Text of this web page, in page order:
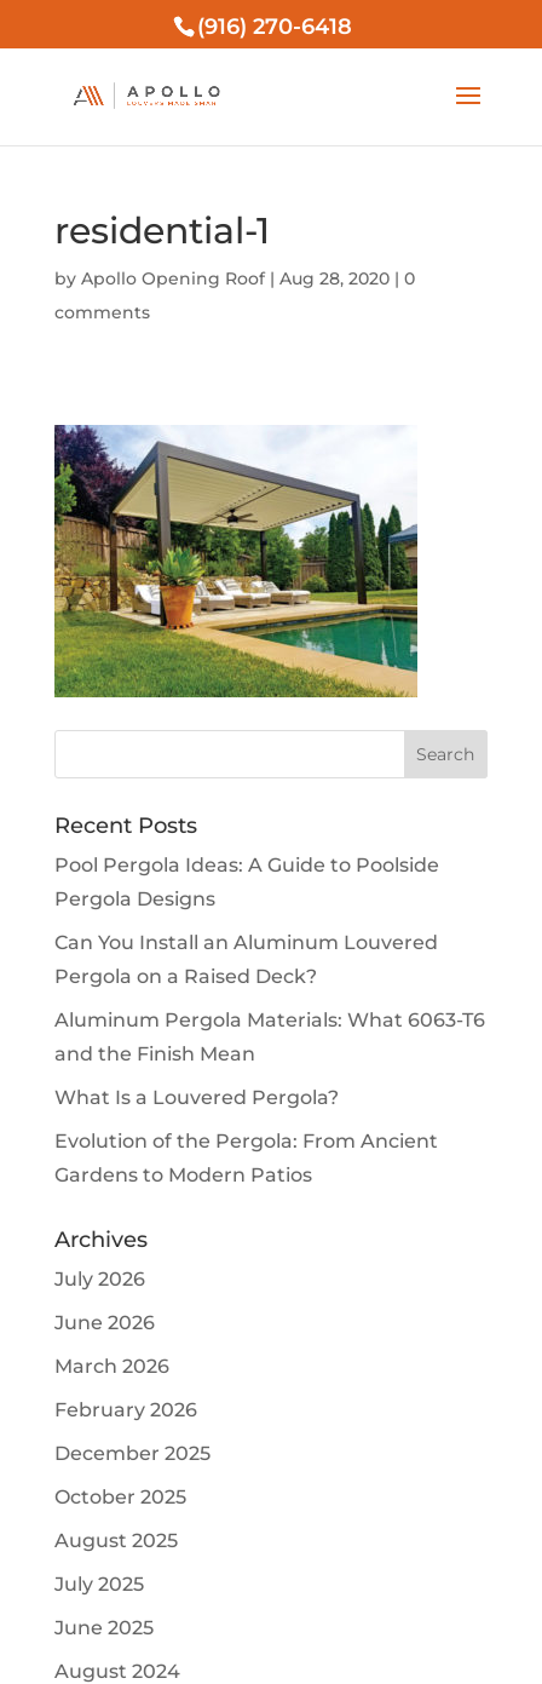
(916) 270-6418
residential-1
by Apollo Opening Roof| Aug 28, 2020| 0
comments
Recent Posts
Pool Pergola Ideas: A Guide to Poolside
Pergola Designs
Can You Install an Aluminum Louvered
Pergola on a Raised Deck?
Aluminum Pergola Materials: What 6063-T6
and the Finish Mean
What Is a Louvered Pergola?
Evolution of the Pergola: From Ancient
Gardens to Modern Patios
Archives
July 2026
June 2026
March 2026
February 2026
December 2025
October 2025
August 2025
July 2025
June 2025
August 2024